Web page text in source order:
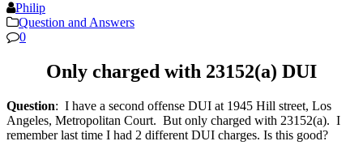
Philip
Question and Answers
0
Only charged with 23152(a) DUI
Question: I have a second offense DUI at 1945 Hill street, Los
Angeles, Metropolitan Court. But only charged with 23152(a). I
remember last time I had 2 different DUI charges. Is this good?